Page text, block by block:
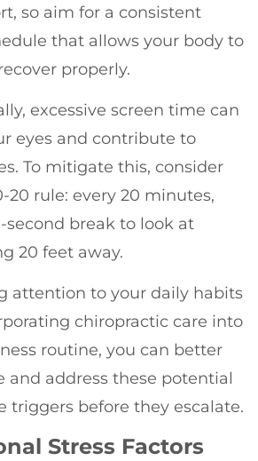
so aim for a consistent
that allows your body to
properly.
excessive screen time can
eyes and contribute to
To mitigate this, consider
20 rule: every 20 minutes,
second break to look at
20 feet away.
attention to your daily habits
chiropractic care into
routine, you can better
and address these potential
triggers before they escalate.
Stress Factors